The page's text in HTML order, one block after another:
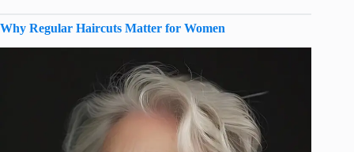
Why Regular Haircuts Matter for Women